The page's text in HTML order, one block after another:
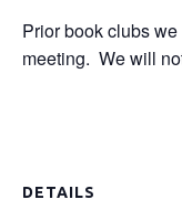
Prior book clubs
meeting. We will
DETAILS